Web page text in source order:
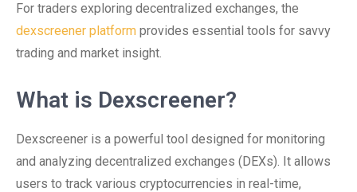
For traders exploring decentralized exchanges, the
dexscreener platform provides essential tools for savvy
trading and market insight.
What is Dexscreener?
Dexscreener is a powerful tool designed for monitoring
and analyzing decentralized exchanges (DEXs). It allows
users to track various cryptocurrencies in real-time,